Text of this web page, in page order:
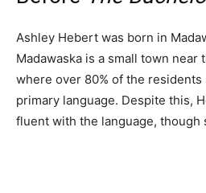
Ashley Hebert was born in
Madawaska is a small town near
where over 80% of the
primary language. Despite this,
fluent with the language, though